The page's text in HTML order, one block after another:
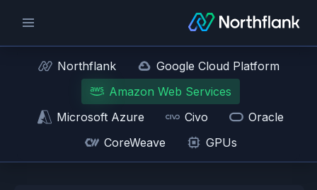
Northflank
Google Cloud Platform
Amazon Web Services
Microsoft Azure
Civo
Oracle
CoreWeave
GPUs